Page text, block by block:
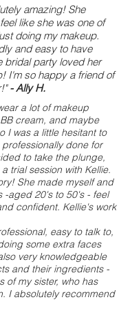
amazing! She
like she was one of
doing my makeup.
and easy to have
bridal party loved her
I'm so happy a friend of
- Ally H.
a lot of makeup
cream, and maybe
I was a little hesitant to
done for
to take the plunge,
trial session with Kellie.
She made myself and
-aged 20's to 50's - feel
confident. Kellie's work
easy to talk to,
some extra faces
very knowledgeable
and their ingredients -
of my sister, who has
I absolutely recommend